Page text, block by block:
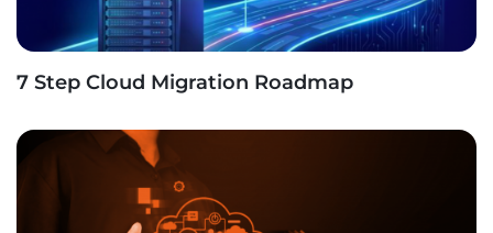
7 Step Cloud Migration Roadmap